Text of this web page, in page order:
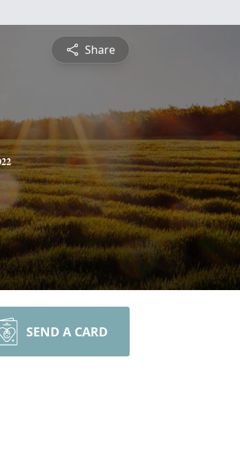
Share
SEND A CARD